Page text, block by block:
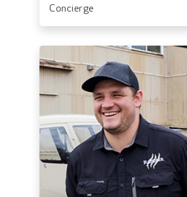
Concierge